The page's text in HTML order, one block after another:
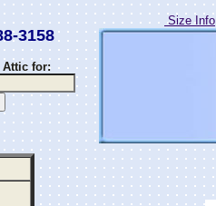
3158
Attic for:
Size Info